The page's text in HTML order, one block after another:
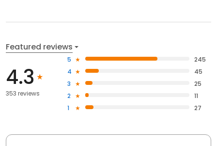
Featured reviews
4.3
353 reviews
5
245
4
45
3
25
2
11
1
27